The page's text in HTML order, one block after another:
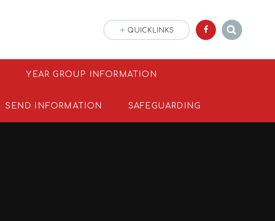
YEAR GROUP INFORMATION
SEND INFORMATION SAFEGUARDING
QUICKLINKS